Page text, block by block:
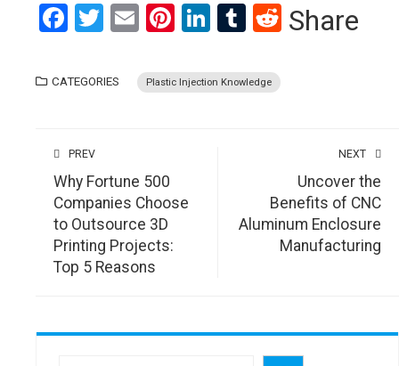
Facebook
Twitter
EmailPinterest
LinkedIn
Tumblr
Reddit
Share
CATEGORIES Plastic Injection Knowledge
PREV
Why Fortune 500
Companies Choose
to Outsource 3D
Printing Projects:
Top 5 Reasons
NEXT
Uncover the
Benefits of CNC
Aluminum Enclosure
Manufacturing